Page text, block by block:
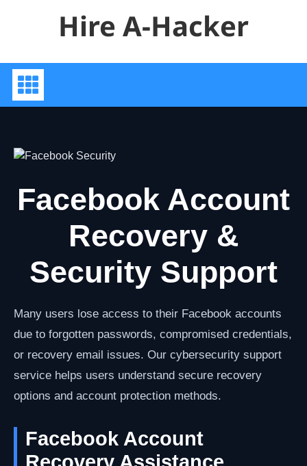
Hire A-Hacker
Facebook Account
Recovery &
Security Support
Many users lose access to their Facebook accounts
due to forgotten passwords, compromised credentials,
or recovery email issues. Our cybersecurity support
service helps users understand secure recovery
options and account protection methods.
Facebook Account